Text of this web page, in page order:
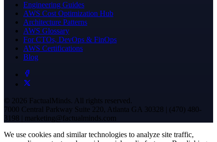
Engineering Guides
AWS Cost Optimization Hub
Architecture Patterns
AWS Glossary
For CTOs, DevOps & FinOps
AWS Certifications
Blog
© 2026 FactualMinds. All rights reserved.
7000 Central Parkway Suite 220, Atlanta GA 30328 | (470) 480-
3198 | marketing@factualminds.com
We use cookies and similar technologies to analyze site traffic,